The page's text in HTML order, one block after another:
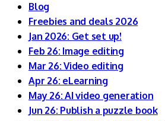
Blog
Freebies and deals 2026
Jan 2026: Get set up!
Feb 26: Image editing
Mar 26: Video editing
Apr 26: eLearning
May 26: AI video generation
Jun 26: Publish a puzzle book